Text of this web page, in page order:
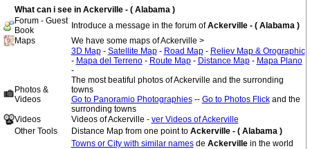
What can i see in Ackerville - ( Alabama )
Forum - Guest
Book
Introduce a message in the forum ofAckerville - ( Alabama )
Maps
We have some maps of Ackerville >
3D Map- Satellite Map- Road Map- Reliev Map & Orographic
- Mapa del Terreno- Route Map- Distance Map- Mapa Plano
-
Photos &
Videos
The most beatiful photos of Ackerville and the surronding
towns
Go to Panoramio Photographies-- Go to Photos Flickand the
surronding towns
Videos
Videos of Ackerville - ver Videos of Ackerville
Other Tools
Distance Map from one point to Ackerville - ( Alabama )
Towns or City with similar namesde Ackerville in the world